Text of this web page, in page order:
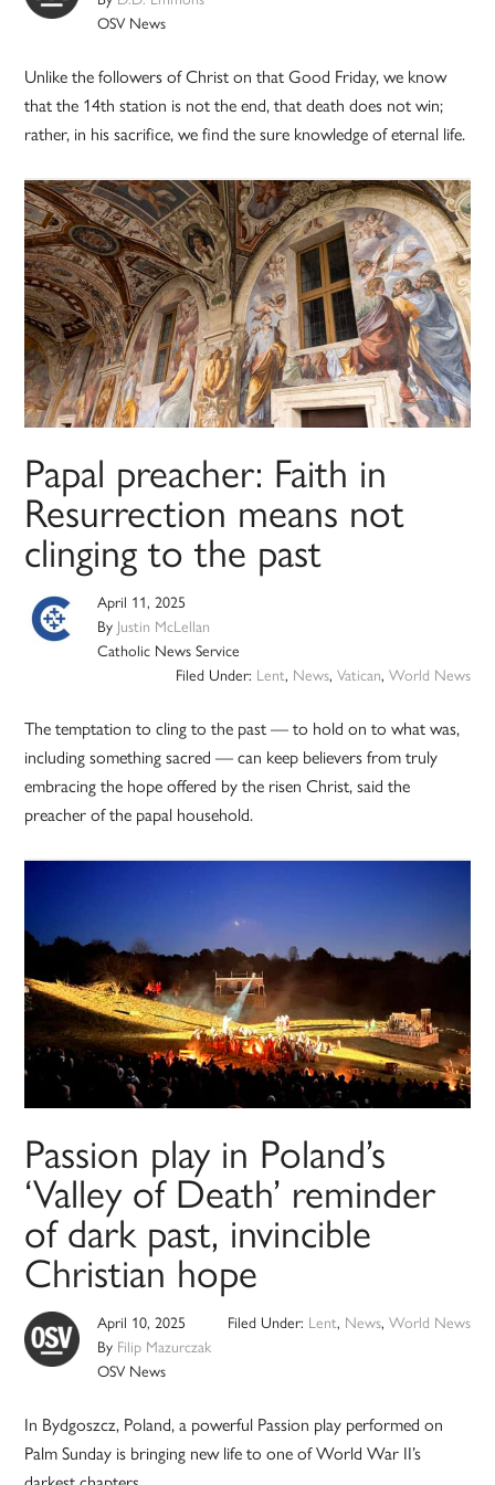
OSV News
Unlike the followers of Christ on that Good Friday, we know
that the 14th station is not the end, that death does not win;
rather, in his sacrifice, we find the sure knowledge of eternal life.
Papal preacher: Faith in
Resurrection means not
clinging to the past
April 11, 2025
By Justin McLellan
Catholic News Service
Filed Under: Lent, News, Vatican, World News
The temptation to cling to the past — to hold on to what was,
including something sacred — can keep believers from truly
embracing the hope offered by the risen Christ, said the
preacher of the papal household.
Passion play in Poland’s
‘Valley of Death’ reminder
of dark past, invincible
Christian hope
April 10, 2025
By Filip Mazurczak
OSV News
Filed Under: Lent, News, World News
In Bydgoszcz, Poland, a powerful Passion play performed on
Palm Sunday is bringing new life to one of World War II’s